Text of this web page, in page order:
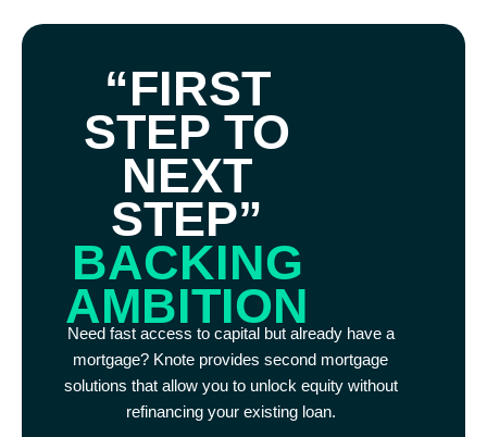
“FIRST
STEP TO
NEXT
STEP”
BACKING
AMBITION
Need fast access to capital but already have a
mortgage? Knote provides second mortgage
solutions that allow you to unlock equity without
refinancing your existing loan.